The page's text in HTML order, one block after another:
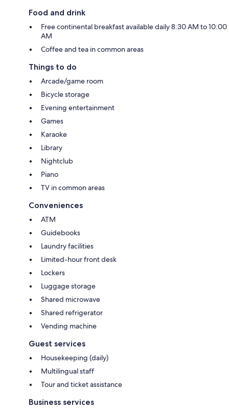
Food and drink
Free continental breakfast available daily 8:30 AM to 10:00
AM
Coffee and tea in common areas
Things to do
Arcade/game room
Bicycle storage
Evening entertainment
Games
Karaoke
Library
Nightclub
Piano
TV in common areas
Conveniences
ATM
Guidebooks
Laundry facilities
Limited-hour front desk
Lockers
Luggage storage
Shared microwave
Shared refrigerator
Vending machine
Guest services
Housekeeping (daily)
Multilingual staff
Tour and ticket assistance
Business services